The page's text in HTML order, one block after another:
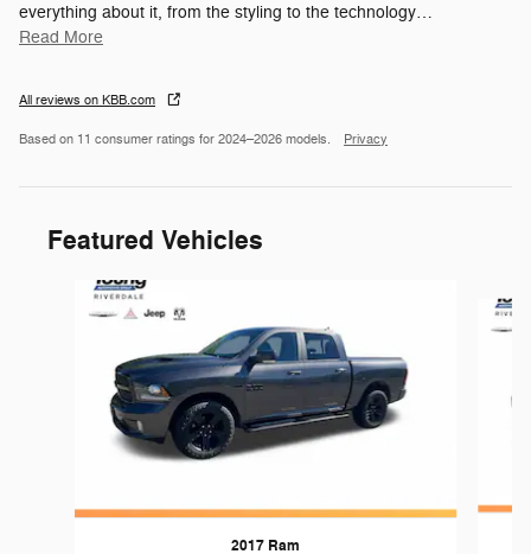
everything about it, from the styling to the technology…
Read More
All reviews on KBB.com
Based on 11 consumer ratings for 2024–2026 models. Privacy
Featured Vehicles
Slide 1 of 9
2017 Ram